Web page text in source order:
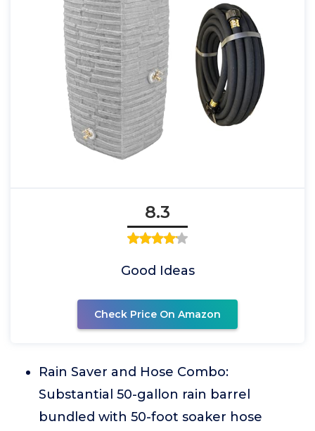
8.3
Good Ideas
Check Price On Amazon
Rain Saver and Hose Combo:
Substantial 50-gallon rain barrel
bundled with 50-foot soaker hose